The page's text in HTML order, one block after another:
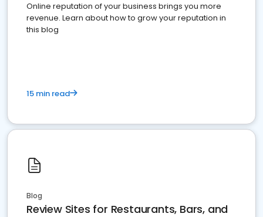
Online reputation of your business brings you more
revenue. Learn about how to grow your reputation in
this blog
15 min read
Blog
Review Sites for Restaurants, Bars, and